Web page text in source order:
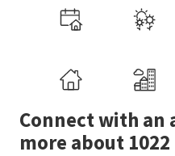
Connect with an
more about